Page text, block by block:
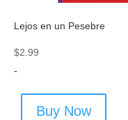
Lejos en un Pesebre
$2.99
-
Buy Now